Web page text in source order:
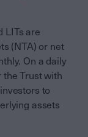
LITs are
(NTA) or net
On a daily
the Trust with
to
assets